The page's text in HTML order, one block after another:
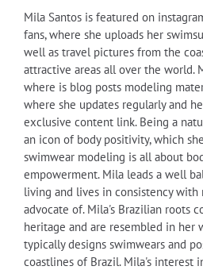
Mila Santos is featured on
fans, where she uploads her
well as travel pictures from the
attractive areas all over the world.
where is blog posts modeling
where she updates regularly and
exclusive content link. Being a
an icon of body positivity, which
swimwear modeling is all about
empowerment. Mila leads a well
living and lives in consistency with
advocate of. Mila's Brazilian roots
heritage and are resembled in her
typically designs swimwears and
coastlines of Brazil. Mila's interest